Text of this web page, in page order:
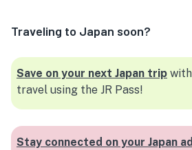
Traveling to Japan soon?
Save on your next Japan trip
travel using the JR Pass!
Stay connected on your Japan